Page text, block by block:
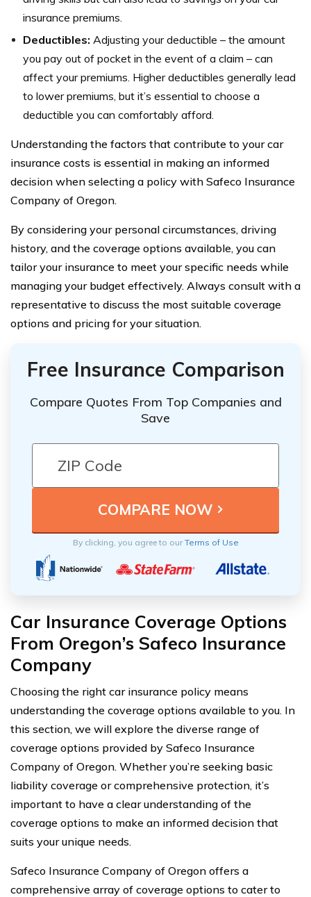
insurance premiums.
Deductibles: Adjusting your deductible – the amount
you pay out of pocket in the event of a claim – can
affect your premiums. Higher deductibles generally lead
to lower premiums, but it’s essential to choose a
deductible you can comfortably afford.
Understanding the factors that contribute to your car
insurance costs is essential in making an informed
decision when selecting a policy with Safeco Insurance
Company of Oregon.
By considering your personal circumstances, driving
history, and the coverage options available, you can
tailor your insurance to meet your specific needs while
managing your budget effectively. Always consult with a
representative to discuss the most suitable coverage
options and pricing for your situation.
Free Insurance Comparison
Compare Quotes From Top Companies and
Save
By clicking, you agree to ourTerms of Use
Car Insurance Coverage Options
From Oregon’s Safeco Insurance
Company
Choosing the right car insurance policy means
understanding the coverage options available to you. In
this section, we will explore the diverse range of
coverage options provided by Safeco Insurance
Company of Oregon. Whether you’re seeking basic
liability coverage or comprehensive protection, it’s
important to have a clear understanding of the
coverage options to make an informed decision that
suits your unique needs.
Safeco Insurance Company of Oregon offers a
comprehensive array of coverage options to cater to